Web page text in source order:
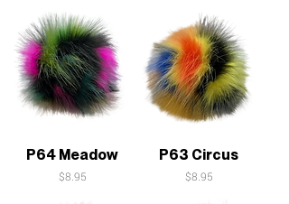
P64 Meadow
Price
$8.95
P63 Circus
Price
$8.95